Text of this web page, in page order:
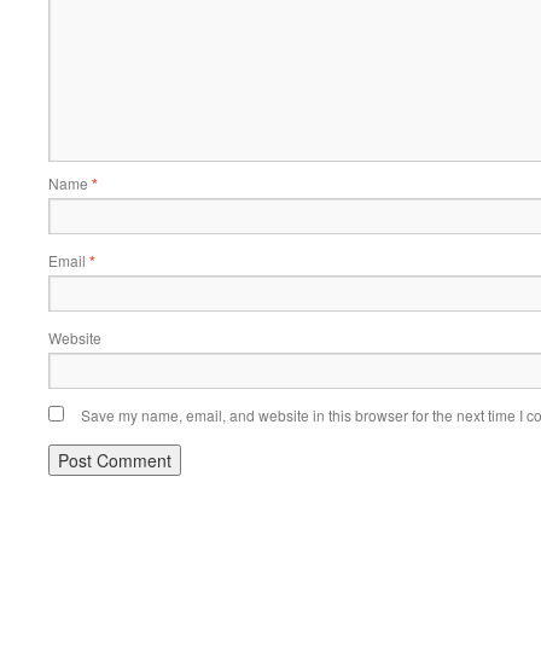
Name *
Email *
Website
Save my name, email, and website in this browser for the next time I